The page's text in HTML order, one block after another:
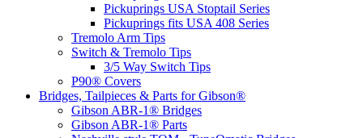
Pickuprings USA Stoptail Series
Pickuprings fits USA 408 Series
Tremolo Arm Tips
Switch & Tremolo Tips
3/5 Way Switch Tips
P90® Covers
Bridges, Tailpieces & Parts for Gibson®
Gibson ABR-1® Bridges
Gibson ABR-1® Parts